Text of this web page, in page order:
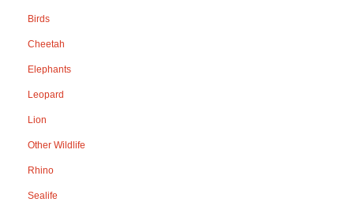
Birds
Cheetah
Elephants
Leopard
Lion
Other Wildlife
Rhino
Sealife